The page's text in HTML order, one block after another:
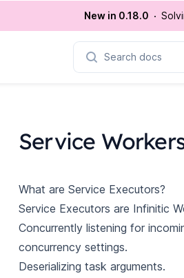
New in 0.18.0
Search docs
Service
What are Service Executors?
Service Executors are Infinitic
Concurrently listening for
concurrency settings.
Deserializing task arguments.